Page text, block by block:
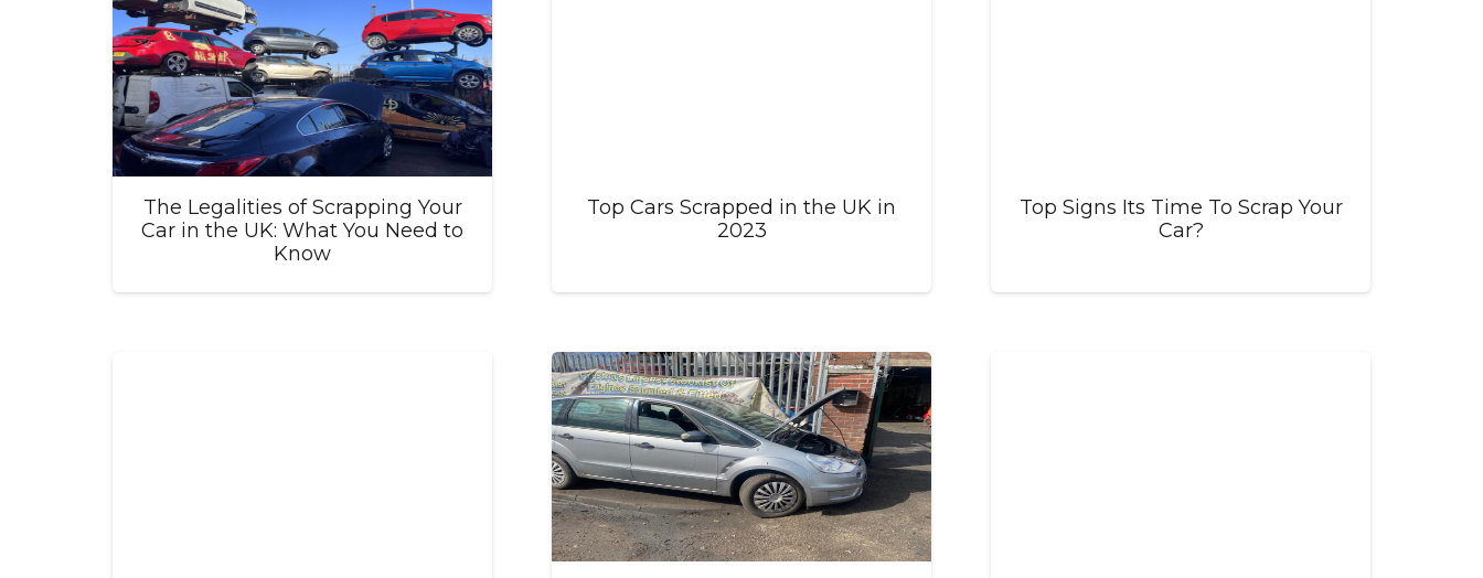
The Legalities of Scrapping Your
Car in the UK: What You Need to
Know
Top Cars Scrapped in the UK in
2023
Top Signs Its Time To Scrap Your
Car?